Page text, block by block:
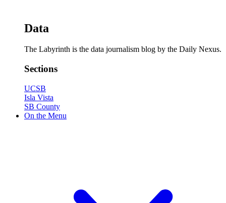
Data
The Labyrinth is the data journalism blog by the Daily Nexus.
Sections
UCSB
Isla Vista
SB County
On the Menu